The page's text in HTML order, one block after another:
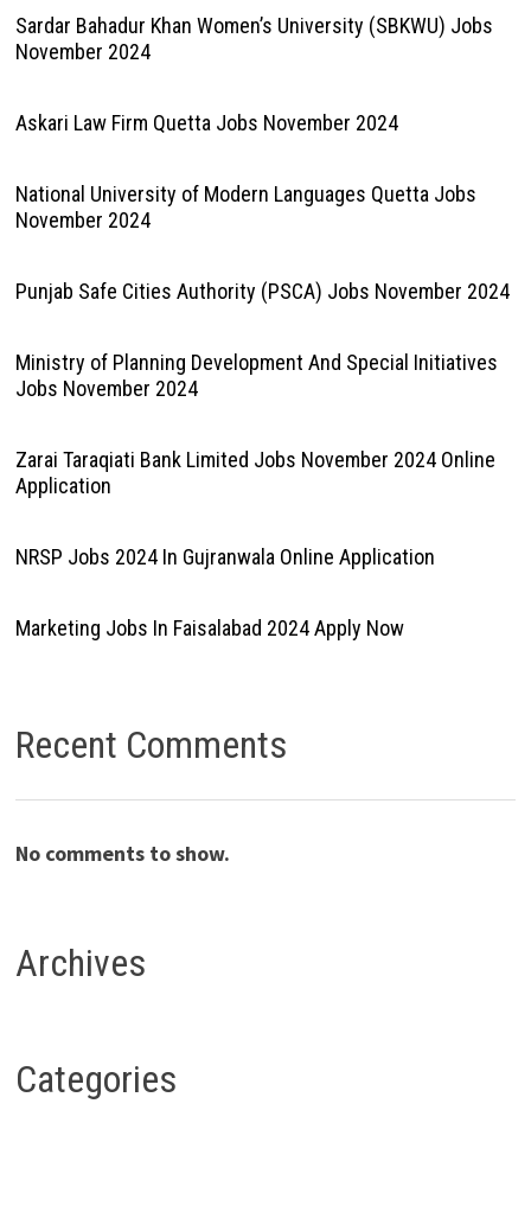
Sardar Bahadur Khan Women’s University (SBKWU) Jobs
November 2024
Askari Law Firm Quetta Jobs November 2024
National University of Modern Languages Quetta Jobs
November 2024
Punjab Safe Cities Authority (PSCA) Jobs November 2024
Ministry of Planning Development And Special Initiatives
Jobs November 2024
Zarai Taraqiati Bank Limited Jobs November 2024 Online
Application
NRSP Jobs 2024 In Gujranwala Online Application
Marketing Jobs In Faisalabad 2024 Apply Now
Recent Comments
No comments to show.
Archives
Categories